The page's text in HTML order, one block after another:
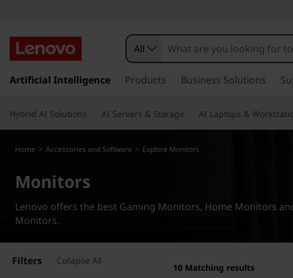
a
m
n
k
t
o
m
n
All
Artificial Intelligence Products Business Solutions
Hybrid AI Solutions AI Servers & Storage AI Laptops &
Home > Accessories and Software > Explore Monitors
Monitors
Lenovo offers the best Gaming Monitors, Home Monitors
Monitors.
Filters Collapse All
10 Matching results